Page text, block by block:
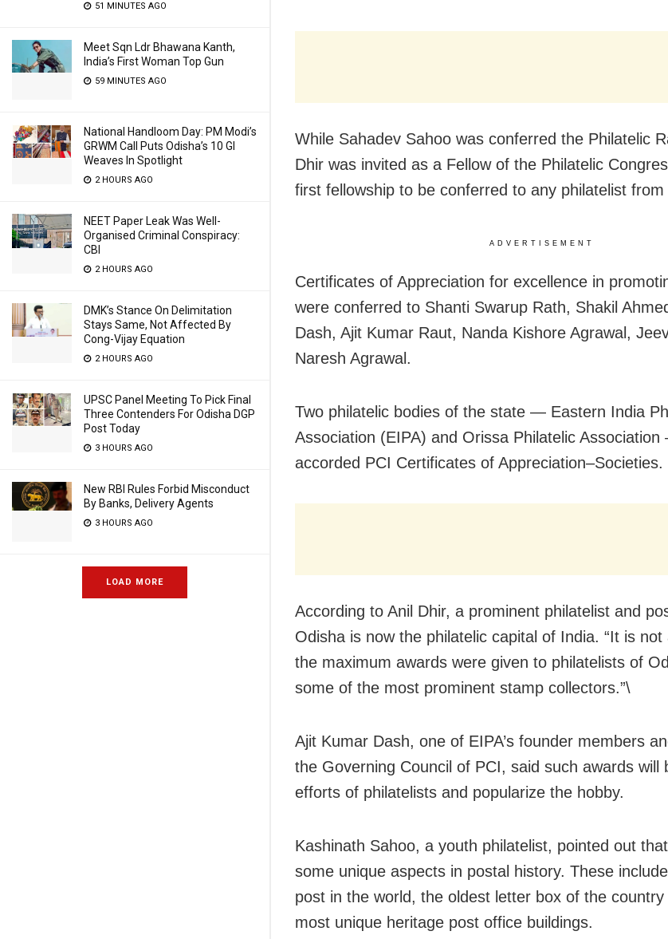
51 MINUTES AGO
Meet Sqn Ldr Bhawana Kanth,
India’s First Woman Top Gun
59 MINUTES AGO
National Handloom Day: PM Modi’s
GRWM Call Puts Odisha’s 10 GI
Weaves In Spotlight
2 HOURS AGO
NEET Paper Leak Was Well-
Organised Criminal Conspiracy:
CBI
2 HOURS AGO
DMK’s Stance On Delimitation
Stays Same, Not Affected By
Cong-Vijay Equation
2 HOURS AGO
UPSC Panel Meeting To Pick Final
Three Contenders For Odisha DGP
Post Today
3 HOURS AGO
New RBI Rules Forbid Misconduct
By Banks, Delivery Agents
3 HOURS AGO
LOAD MORE
While Sahadev Sahoo was conferred the Philatelic
Dhir was invited as a Fellow of the Philatelic
first fellowship to be conferred to any philatelist from
ADVERTISEMENT
Certificates of Appreciation for excellence in
were conferred to Shanti Swarup Rath, Shakil
Dash, Ajit Kumar Raut, Nanda Kishore Agrawal,
Naresh Agrawal.
Two philatelic bodies of the state — Eastern India
Association (EIPA) and Orissa Philatelic
accorded PCI Certificates of Appreciation–Societies.
According to Anil Dhir, a prominent philatelist and
Odisha is now the philatelic capital of India. “It is
the maximum awards were given to philatelists of
some of the most prominent stamp collectors.”\
Ajit Kumar Dash, one of EIPA’s founder members
the Governing Council of PCI, said such awards will
efforts of philatelists and popularize the hobby.
Kashinath Sahoo, a youth philatelist, pointed out
some unique aspects in postal history. These
post in the world, the oldest letter box of the
most unique heritage post office buildings.